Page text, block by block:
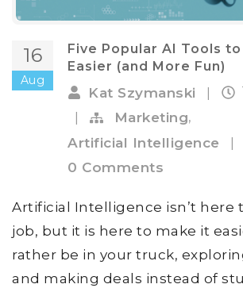
16
Aug
Five Popular AI Tools
Easier (and More Fun)
Kat Szymanski |
Marketing,
Artificial Intelligence
|
0 Comments
Artificial Intelligence isn’t here
job, but it is here to make it
rather be in your truck,
and making deals instead of